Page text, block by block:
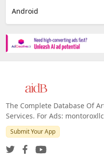
Android
The Complete Database Of
Services. For Ads:
Submit Your App